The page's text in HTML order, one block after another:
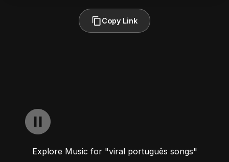
Copy Link
Explore Music for "viral português songs"